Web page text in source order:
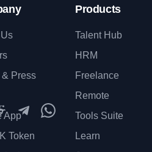
TelegramWhatsApp Community
& Press
App
Token
Products
Talent Hub
HRM
Freelance
Remote
Tools Suite
Learn